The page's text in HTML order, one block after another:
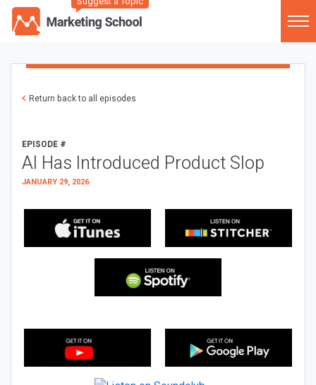
Return back to all episodes
EPISODE #
AI Has Introduced Product Slop
JANUARY 29, 2026